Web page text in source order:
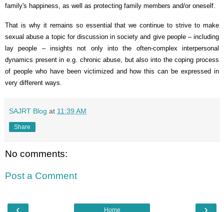
family's happiness, as well as protecting family members and/or oneself.
That is why it remains so essential that we continue to strive to make
sexual abuse a topic for discussion in society and give people – including
lay people – insights not only into the often-complex interpersonal
dynamics present in e.g. chronic abuse, but also into the coping process
of people who have been victimized and how this can be expressed in
very different ways.
SAJRT Blog at 11:39 AM
Share
No comments:
Post a Comment
Home